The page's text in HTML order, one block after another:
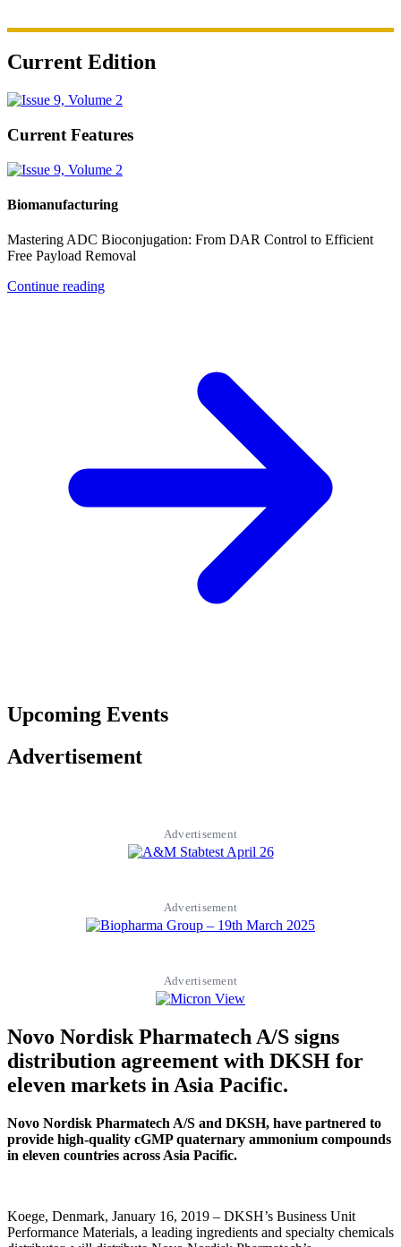
Current Edition
Current Features
Biomanufacturing
Mastering ADC Bioconjugation: From DAR Control to Efficient
Free Payload Removal
Continue reading
Upcoming Events
Advertisement
Advertisement
Advertisement
Advertisement
Novo Nordisk Pharmatech A/S signs
distribution agreement with DKSH for
eleven markets in Asia Pacific.
Novo Nordisk Pharmatech A/S and DKSH, have partnered to
provide high-quality cGMP quaternary ammonium compounds
in eleven countries across Asia Pacific.
Koege, Denmark, January 16, 2019 – DKSH’s Business Unit
Performance Materials, a leading ingredients and specialty chemicals